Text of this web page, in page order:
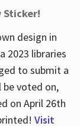
Sticker!
design in
2023 libraries
to submit a
be voted on,
on April 26th
Visit